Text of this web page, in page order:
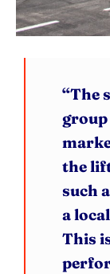
“The
group
the
such
a
This